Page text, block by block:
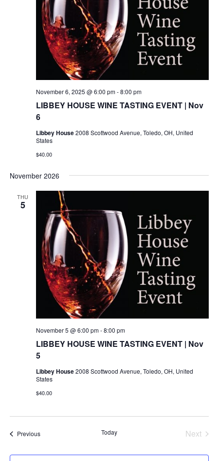
LIBBEY HOUSE WINE TASTING EVENT | Nov
6
November 6, 2025 @ 6:00 pm-8:00 pm
Libbey House2008 Scottwood Avenue, Toledo, OH, United
States
$40.00
November 2026
THU
5
LIBBEY HOUSE WINE TASTING EVENT | Nov
5
November 5 @ 6:00 pm-8:00 pm
Libbey House2008 Scottwood Avenue, Toledo, OH, United
States
$40.00
PreviousEvents Today
Next